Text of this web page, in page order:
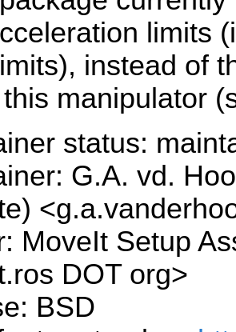
limits
instead of
manipulator
status:
G.A. vd.
MoveIt Setup
DOT org>
BSD